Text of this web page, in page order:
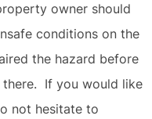
owner should
conditions on the
the hazard before
there. If you would like
not hesitate to